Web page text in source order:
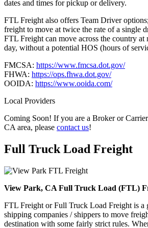
dates and times for pickup or delivery.
FTL Freight also offers Team Driver
freight to move at twice the rate of a single
FTL Freight can move across the country at
day, without a potential HOS (hours of
FMCSA: https://www.fmcsa.dot.gov/
FHWA: https://ops.fhwa.dot.gov/
OOIDA: https://www.ooida.com/
Local Providers
Coming Soon! If you are a Broker or
CA area, please contact us!
Full Truck Load Freight
View Park, CA Full Truck Load (FTL)
FTL Freight or Full Truck Load Freight is a
shipping companies / shippers to move
destination with some fairly strict rules.